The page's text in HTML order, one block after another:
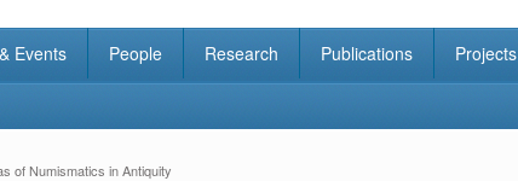
Events People Research Publications Projects
of Numismatics in Antiquity